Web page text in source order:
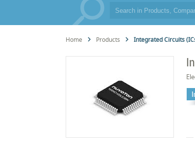
Home Products Integrated Circuits